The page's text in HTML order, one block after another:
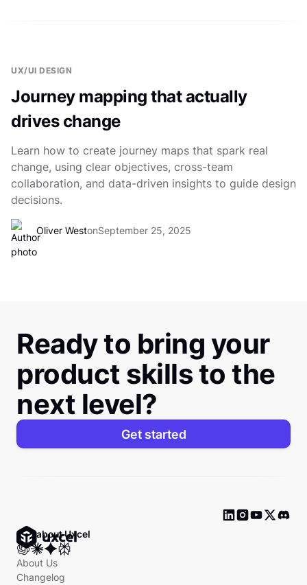
UX/UI DESIGN
Journey mapping that actually
drives change
Learn how to create journey maps that spark real
change, using clear objectives, cross-team
collaboration, and data-driven insights to guide design
decisions.
Oliver WestonSeptember 25, 2025
Ready to bring your
product skills to the
next level?
Get started
Ask about Uxcel
About Us
Changelog